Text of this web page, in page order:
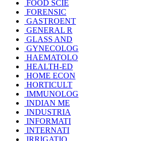
FOOD SCIE
FORENSIC
GASTROENT
GENERAL R
GLASS AND
GYNECOLOG
HAEMATOLO
HEALTH-ED
HOME ECON
HORTICULT
IMMUNOLOG
INDIAN ME
INDUSTRIA
INFORMATI
INTERNATI